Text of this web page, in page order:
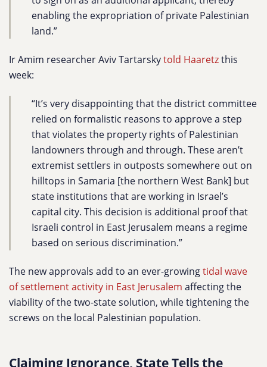
enabling the expropriation of private Palestinian
land.”
Ir Amim researcher Aviv Tartarskytold Haaretzthis
week:
“It’s very disappointing that the district committee
relied on formalistic reasons to approve a step
that violates the property rights of Palestinian
landowners through and through. These aren’t
extremist settlers in outposts somewhere out on
hilltops in Samaria [the northern West Bank] but
state institutions that are working in Israel’s
capital city. This decision is additional proof that
Israeli control in East Jerusalem means a regime
based on serious discrimination.”
The new approvals add to an ever-growingtidal wave
of settlement activity in East Jerusalem affecting the
viability of the two-state solution, while tightening the
screws on the local Palestinian population.
Claiming Ignorance, State Tells the